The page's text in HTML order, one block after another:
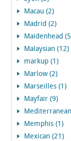
Macau (2)
Madrid (2)
Maidenhead
Malaysian (12)
markup (1)
Marlow (2)
Marseilles (1)
Mayfair (9)
Memphis (1)
Mexican (21)